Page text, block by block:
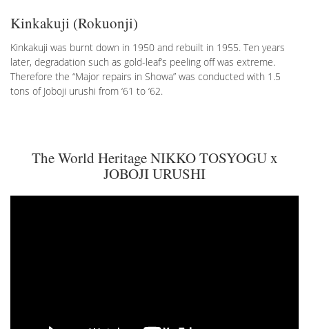
Kinkakuji (Rokuonji)
Kinkakuji was burnt down in 1950 and rebuilt in 1955. Ten years
later, degradation such as gold-leaf’s peeling off was extreme.
Therefore the “Major repairs in Showa” was conducted with 1.5
tons of Joboji urushi from ‘61 to ‘62.
The World Heritage NIKKO TOSYOGU x
JOBOJI URUSHI